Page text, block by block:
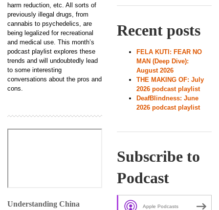
harm reduction, etc. All sorts of
previously illegal drugs, from
cannabis to psychedelics, are
being legalized for recreational
and medical use. This month’s
podcast playlist explores these
trends and will undoubtedly lead
to some interesting
conversations about the pros and
cons.
Understanding China
Recent posts
FELA KUTI: FEAR NO
MAN (Deep Dive):
August 2026
THE MAKING OF: July
2026 podcast playlist
DeafBlindness: June
2026 podcast playlist
Subscribe to
Podcast
Apple Podcasts